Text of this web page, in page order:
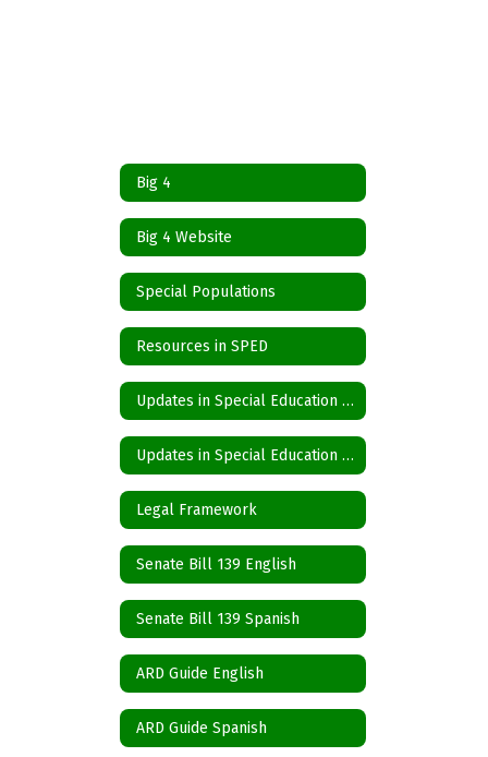
Big 4
Big 4 Website
Special Populations
Resources in SPED
Updates in Special Education Spanish
Updates in Special Education English
Legal Framework
Senate Bill 139 English
Senate Bill 139 Spanish
ARD Guide English
ARD Guide Spanish